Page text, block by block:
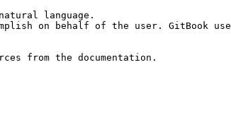
language.
on behalf of the user. GitBook
from the documentation.